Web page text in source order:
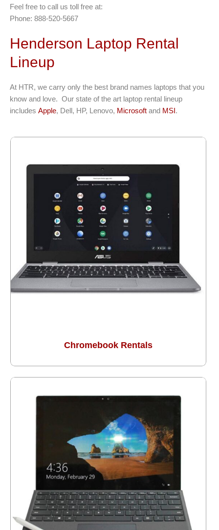
Feel free to call us toll free at:
Phone: 888-520-5667
Henderson Laptop Rental
Lineup
At HTR, we carry only the best brand names laptops that you
know and love. Our state of the art laptop rental lineup
includes Apple, Dell, HP, Lenovo, Microsoft and MSI.
Chromebook Rentals